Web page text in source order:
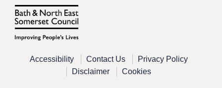
Accessibility Contact Us
Privacy Policy
Disclaimer
Cookies